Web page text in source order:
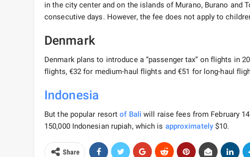
in the city center and on the islands of Murano, Burano and
consecutive days. However, the fee does not apply to
Denmark
Denmark plans to introduce a “passenger tax” on flights in
flights, €32 for medium-haul flights and €51 for long-haul
Indonesia
But the popular resortof Bali will raise fees from February
150,000 Indonesian rupiah, which is approximately$10.
Share